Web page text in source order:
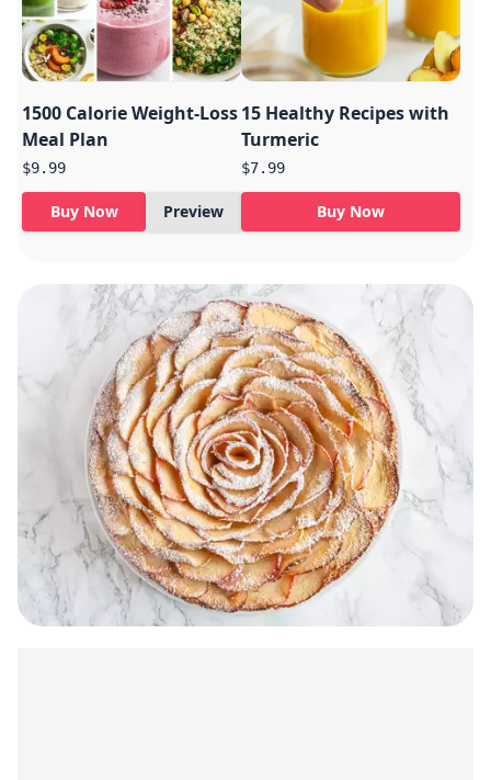
1500 Calorie Weight-Loss
Meal Plan
$9.99
Buy Now Preview
15 Healthy Recipes with
Turmeric
$7.99
Buy Now